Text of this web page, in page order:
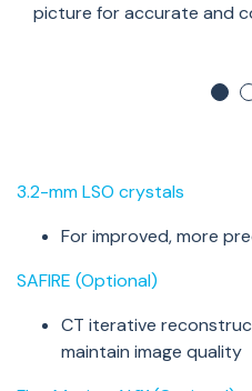
picture foraccurate and
3.2-mm LSO crystals
For improved, more
SAFIRE (Optional)
CT iterative
maintain image quality